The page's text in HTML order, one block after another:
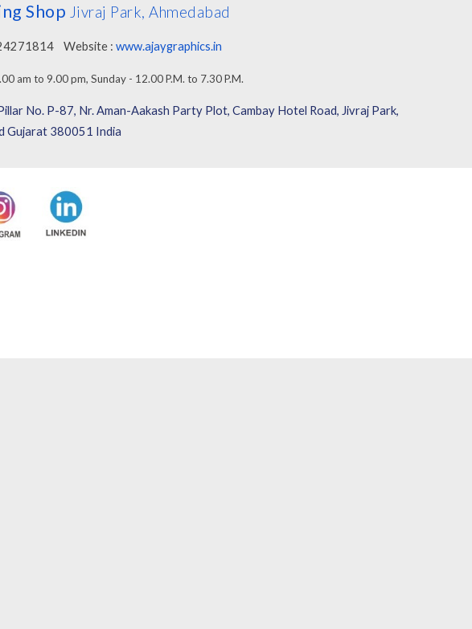
Shop Jivraj Park, Ahmedabad
Website : www.ajaygraphics.in
am to 9.00 pm, Sunday - 1 2.00P.M. to 7.30 P.M.
No. P-87, Nr. Aman-Aakash Party Plot, Cambay Hotel Road, Jivraj Park,
Gujarat 380051 India